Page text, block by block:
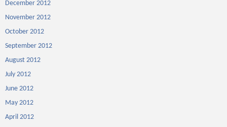
December 2012
November 2012
October 2012
September 2012
August 2012
July 2012
June 2012
May 2012
April 2012